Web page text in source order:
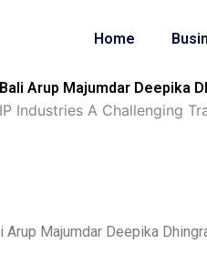
Home
Arup Majumdar Deepika
Industries A Challenging
Majumdar Deepika